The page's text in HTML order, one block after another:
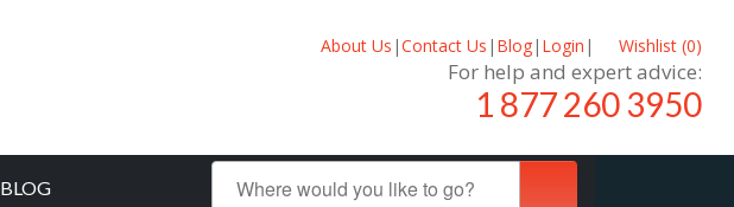
About Us |Contact Us | Blog| Login | Wishlist (0)
For help and expert advice:
1 877 260 3950
BLOG